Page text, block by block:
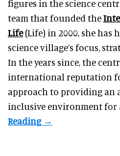
figures in the science
team that founded the
Life(Life) in 2000, she has
science village’s focus,
In the years since, the
international reputation
approach to providing an
inclusive environment for